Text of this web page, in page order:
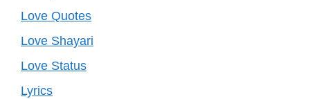
Love Quotes
Love Shayari
Love Status
Lyrics